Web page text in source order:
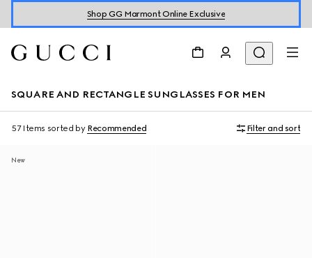
Shop GG Marmont Online Exclusive
SQUARE AND RECTANGLE SUNGLASSES FOR MEN
57 Items sorted by Recommended Filter and sort
New